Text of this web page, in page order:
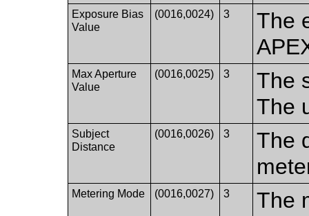
Exposure Bias
Value
(0016,0024) 3
The
Max Aperture
Value
(0016,0025) 3
The
The
Subject
Distance
(0016,0026) 3
The
Metering Mode (0016,0027) 3
The